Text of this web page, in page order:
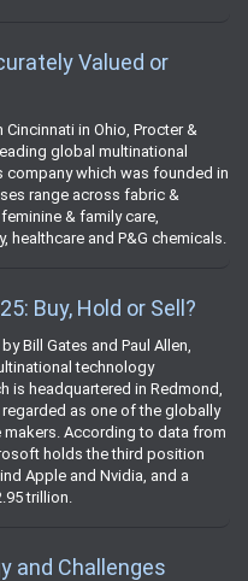
Valued or
Cincinnati in Ohio, Procter &
global multinational
company which was founded in
range across fabric &
& family care,
healthcare and P&G chemicals.
Buy, Hold or Sell?
Bill Gates and Paul Allen,
technology
is headquartered in Redmond,
as one of the globally
makers. According to data from
holds the third position
Apple and Nvidia, and a
trillion.
and Challenges